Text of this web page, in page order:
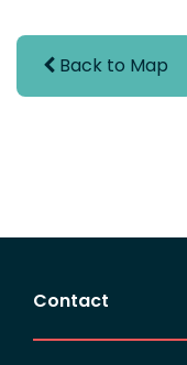
Back to Map
Contact